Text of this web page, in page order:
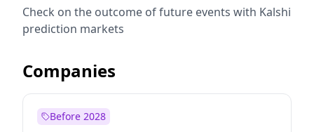
Check on the outcome of future events with Kalshi
prediction markets
Companies
Before 2028